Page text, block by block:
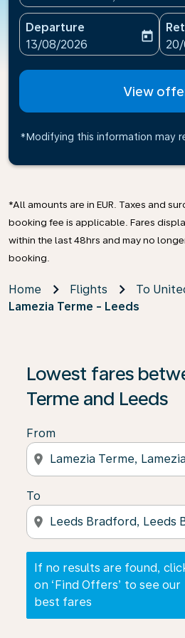
Departure
fc-booking-departure-date-
13/08/2026
today
fc-
View
*Modifying this information may
*All amounts are in EUR. Taxes and
booking fee is applicable. Fares
within the last 48hrs and may no
booking.
Home Flights
To
Lamezia Terme - Leeds
Lowest fares
Terme and Leeds
From
location_on
To
location_on
If no results are found,
on ‘Find Offers’ to see our
best fares
If no results are found, click